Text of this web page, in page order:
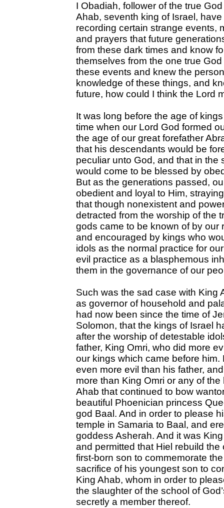
I Obadiah, follower of the true
Ahab, seventh king of Israel,
recording certain strange events,
and prayers that future
from these dark times and know
themselves from the one true
these events and knew the
knowledge of these things, and
future, how could I think the Lord
It was long before the age of
time when our Lord God formed
the age of our great forefather
that his descendants would be
peculiar unto God, and that in the
would come to be blessed by
But as the generations passed,
obedient and loyal to Him,
that though nonexistent and
detracted from the worship of the
gods came to be known of by our
and encouraged by kings who
idols as the normal practice for
evil practice as a blasphemous
them in the governance of our
Such was the sad case with King
as governor of household and
had now been since the time of
Solomon, that the kings of Israel
after the worship of detestable
father, King Omri, who did more
our kings which came before
even more evil than his father,
more than King Omri or any of
Ahab that continued to bow
beautiful Phoenician princess
god Baal. And in order to please
temple in Samaria to Baal, and
goddess Asherah. And it was
and permitted that Hiel rebuild
first-born son to commemorate
sacrifice of his youngest son to
King Ahab, whom in order to
the slaughter of the school of
secretly a member thereof.